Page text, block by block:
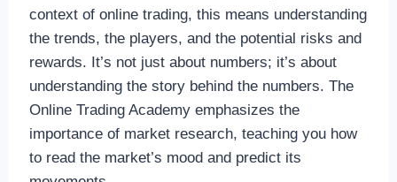
context of online trading, this means understanding
the trends, the players, and the potential risks and
rewards. It’s not just about numbers; it’s about
understanding the story behind the numbers. The
Online Trading Academy emphasizes the
importance of market research, teaching you how
to read the market’s mood and predict its